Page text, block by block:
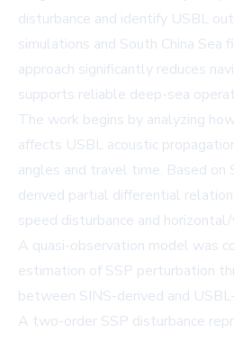
disturbance and identify USBL
simulations and South China Sea
approach significantly reduces
supports reliable deep-sea
The work begins by analyzing
affects USBL acoustic
angles and travel time. Based
derived partial differential
speed disturbance and
A quasi-observation model was
estimation of SSP perturbation
between SINS-derived and
A two-order SSP disturbance